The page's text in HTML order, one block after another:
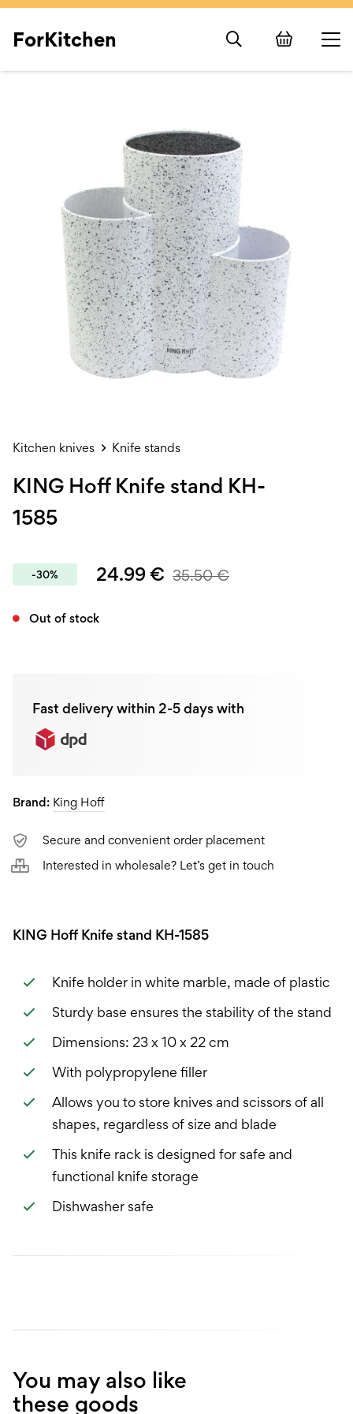
ForKitchen
Kitchen knives Knife stands
KING Hoff Knife stand KH-
1585
-30% 24.99€ 35.50€
Out of stock
Fast delivery within 2-5 days with
Brand: King Hoff
Secure and convenient order placement
Interested in wholesale? Let’s get in touch
KING Hoff Knife stand KH-1585
Knife holder in white marble, made of plastic
Sturdy base ensures the stability of the stand
Dimensions: 23 x 10 x 22 cm
With polypropylene filler
Allows you to store knives and scissors of all
shapes, regardless of size and blade
This knife rack is designed for safe and
functional knife storage
Dishwasher safe
You may also like
these goods